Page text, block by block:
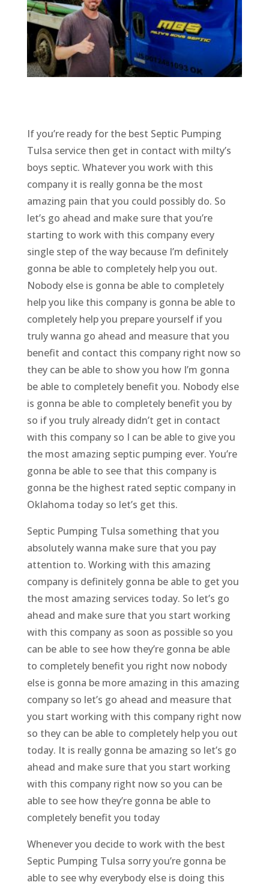
If you’re ready for the best Septic Pumping
Tulsa service then get in contact with milty’s
boys septic. Whatever you work with this
company it is really gonna be the most
amazing pain that you could possibly do. So
let’s go ahead and make sure that you’re
starting to work with this company every
single step of the way because I’m definitely
gonna be able to completely help you out.
Nobody else is gonna be able to completely
help you like this company is gonna be able to
completely help you prepare yourself if you
truly wanna go ahead and measure that you
benefit and contact this company right now so
they can be able to show you how I’m gonna
be able to completely benefit you. Nobody else
is gonna be able to completely benefit you by
so if you truly already didn’t get in contact
with this company so I can be able to give you
the most amazing septic pumping ever. You’re
gonna be able to see that this company is
gonna be the highest rated septic company in
Oklahoma today so let’s get this.
Septic Pumping Tulsa something that you
absolutely wanna make sure that you pay
attention to. Working with this amazing
company is definitely gonna be able to get you
the most amazing services today. So let’s go
ahead and make sure that you start working
with this company as soon as possible so you
can be able to see how they’re gonna be able
to completely benefit you right now nobody
else is gonna be more amazing in this amazing
company so let’s go ahead and measure that
you start working with this company right now
so they can be able to completely help you out
today. It is really gonna be amazing so let’s go
ahead and make sure that you start working
with this company right now so you can be
able to see how they’re gonna be able to
completely benefit you today
Whenever you decide to work with the best
Septic Pumping Tulsa sorry you’re gonna be
able to see why everybody else is doing this